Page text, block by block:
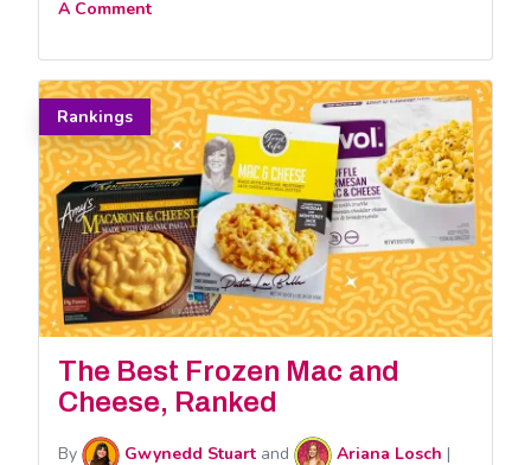
A Comment
Rankings
The Best Frozen Mac and
Cheese, Ranked
By Gwynedd Stuart and Ariana Losch |